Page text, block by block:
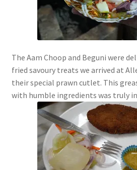
The Aam Choop and Beguni were
fried savoury treats we arrived at
their special prawn cutlet. This
with humble ingredients was truly